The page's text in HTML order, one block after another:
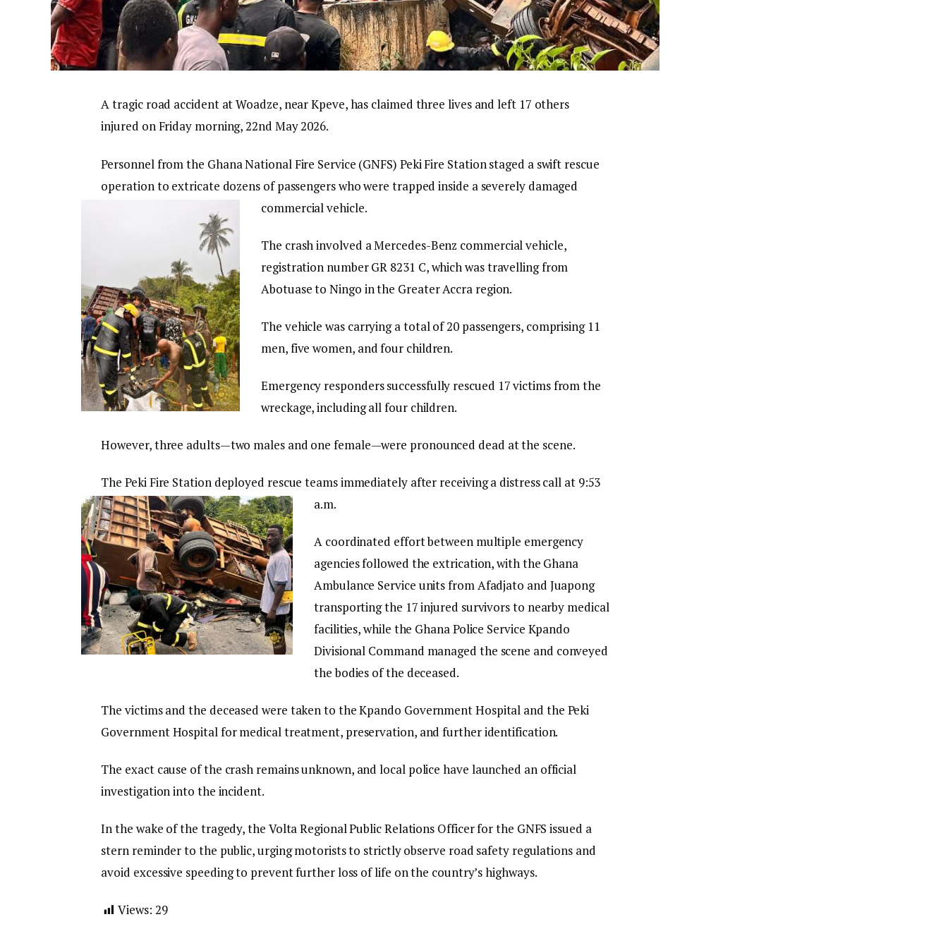
A tragic road accident at Woadze, near Kpeve, has claimed three lives and left 17 others
injured on Friday morning, 22nd May 2026.
Personnel from the Ghana National Fire Service (GNFS) Peki Fire Station staged a swift rescue
operation to extricate dozens of passengers who were trapped inside a severely damaged
commercial vehicle.
The crash involved a Mercedes-Benz commercial vehicle,
registration number GR 8231 C, which was travelling from
Abotuase to Ningo in the Greater Accra region.
The vehicle was carrying a total of 20 passengers, comprising 11
men, five women, and four children.
Emergency responders successfully rescued 17 victims from the
wreckage, including all four children.
However, three adults—two males and one female—were pronounced dead at the scene.
The Peki Fire Station deployed rescue teams immediately after receiving a distress call at 9:53
a.m.
A coordinated effort between multiple emergency
agencies followed the extrication, with the Ghana
Ambulance Service units from Afadjato and Juapong
transporting the 17 injured survivors to nearby medical
facilities, while the Ghana Police Service Kpando
Divisional Command managed the scene and conveyed
the bodies of the deceased.
The victims and the deceased were taken to the Kpando Government Hospital and the Peki
Government Hospital for medical treatment, preservation, and further identification.
The exact cause of the crash remains unknown, and local police have launched an official
investigation into the incident.
In the wake of the tragedy, the Volta Regional Public Relations Officer for the GNFS issued a
stern reminder to the public, urging motorists to strictly observe road safety regulations and
avoid excessive speeding to prevent further loss of life on the country’s highways.
Views: 29